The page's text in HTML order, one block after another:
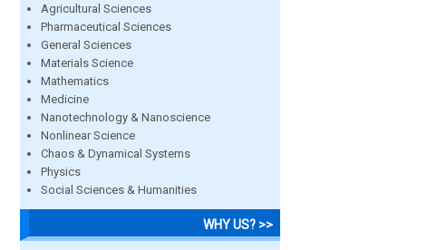
Agricultural Sciences
Pharmaceutical Sciences
General Sciences
Materials Science
Mathematics
Medicine
Nanotechnology & Nanoscience
Nonlinear Science
Chaos & Dynamical Systems
Physics
Social Sciences & Humanities
WHY US? >>